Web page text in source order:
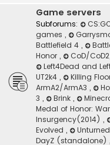
Game servers
Subforums:
games ,
Battlefield 4 ,
Honor , CoD/
Left4Dead and
UT2k4 , Killing
ArmA2/ArmA3 ,
3 , Brink ,
Medal of Honor:
Insurgency(2014) ,
Evolved , Unturned
DayZ (standalone) ,